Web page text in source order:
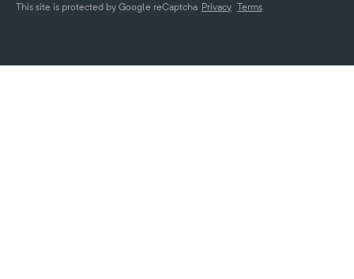
This site is protected by Google reCaptcha Privacy Terms